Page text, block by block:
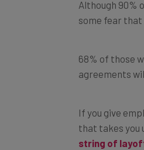
some fear
agreements
that takes you
string of